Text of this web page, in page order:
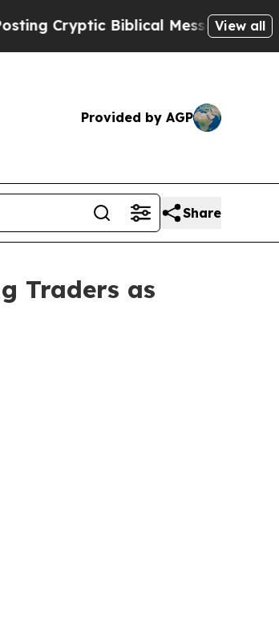
Biblical Messages on Social
View all
Provided by AGP
Share
Traders as